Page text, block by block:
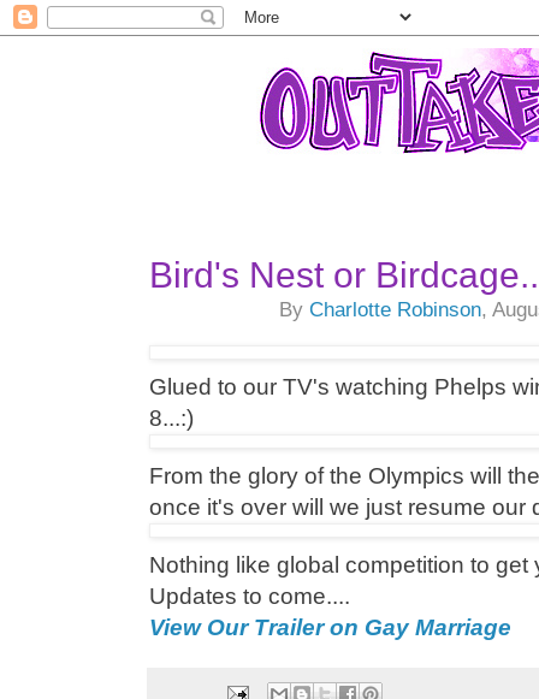
Bird's Nest or
ByCharlotte Robinson,
Glued to our TV's watching Phelps
8...:)
From the glory of the Olympics will
once it's over will we just resume our
Nothing like global competition to get
Updates to come....
View Our Trailer on Gay Marriage